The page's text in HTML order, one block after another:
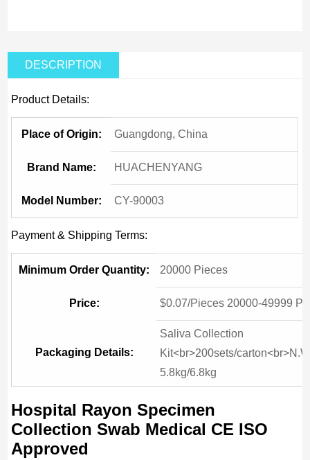
DESCRIPTION
Product Details:
Place of Origin: Guangdong, China
Brand Name: HUACHENYANG
Model Number: CY-90003
Payment & Shipping Terms:
Minimum Order Quantity: 20000 Pieces
Price: $0.07/Pieces 20000-49999
Packaging Details:
Saliva Collection
Kit<br>200sets/
5.8kg/6.8kg
Hospital Rayon Specimen
Collection Swab Medical CE ISO
Approved